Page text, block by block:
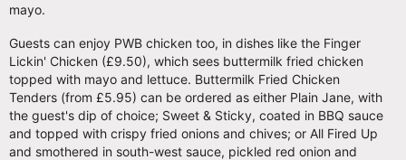
mayo.
Guests can enjoy PWB chicken too, in dishes like the Finger
Lickin' Chicken (£9.50), which sees buttermilk fried chicken
topped with mayo and lettuce. Buttermilk Fried Chicken
Tenders (from £5.95) can be ordered as either Plain Jane, with
the guest's dip of choice; Sweet & Sticky, coated in BBQ sauce
and topped with crispy fried onions and chives; or All Fired Up
and smothered in south-west sauce, pickled red onion and